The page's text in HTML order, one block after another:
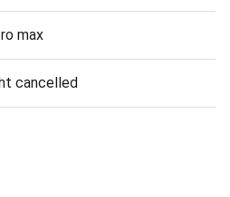
max
cancelled